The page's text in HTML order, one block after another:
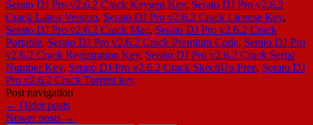
Serato DJ Pro v2.6.2 Crack Keygen Key, Serato DJ Pro v2.6.2
Crack Latest Version, Serato DJ Pro v2.6.2 Crack License Key,
Serato DJ Pro v2.6.2 Crack Mac, Serato DJ Pro v2.6.2 Crack
Portable, Serato DJ Pro v2.6.2 Crack Premium Code, Serato DJ Pro
v2.6.2 Crack Registration Key, Serato DJ Pro v2.6.2 Crack Serial
Number Key, Serato DJ Pro v2.6.2 Crack SkechUp Free, Serato DJ
Pro v2.6.2 Crack Torrent key
Post navigation
← Older posts
Newer posts →